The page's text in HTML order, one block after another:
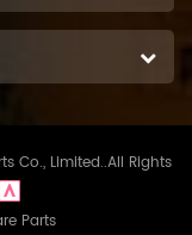
Co., Limited..All Rights
Parts